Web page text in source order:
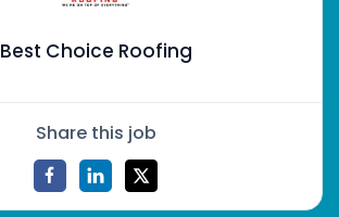
Best Choice Roofing
Share this job